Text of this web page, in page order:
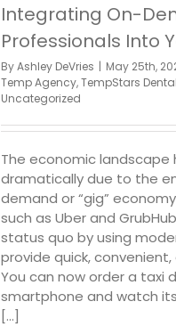
Integrating On-
Professionals Into
ByAshley DeVries | May 25th,
Temp Agency,TempStars
Uncategorized
The economic landscape
dramatically due to the
demand or “gig”
such as Uber and
status quo by using
provide quick,
You can now order a taxi
smartphone and watch
[...]